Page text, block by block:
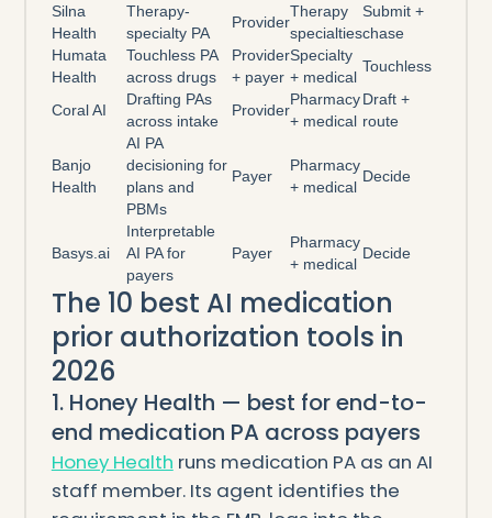
Silna
Health
Therapy-
specialty PA
Provider
Therapy
specialties
Submit +
chase
Humata
Health
Touchless PA
across drugs
Provider
+ payer
Specialty
+ medical
Touchless
Coral AI
Drafting PAs
across intake
Provider
Pharmacy
+ medical
Draft +
route
Banjo
Health
AI PA
decisioning for
plans and
PBMs
Payer
Pharmacy
+ medical
Decide
Basys.ai
Interpretable
AI PA for
payers
Payer
Pharmacy
+ medical
Decide
The 10 best AI medication
prior authorization tools in
2026
1. Honey Health — best for end-to-
end medication PA across payers
Honey Health runs medication PA as an AI
staff member. Its agent identifies the